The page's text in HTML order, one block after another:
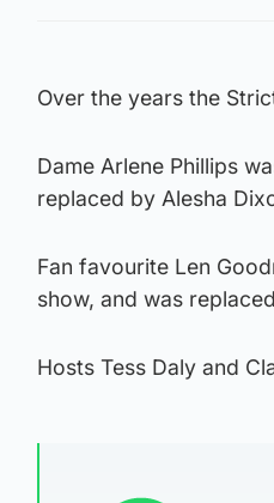
Over the years the
Dame Arlene Phillips
replaced by Alesha
Fan favourite Len
show, and was
Hosts Tess Daly and